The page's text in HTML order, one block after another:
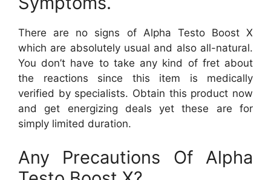
There are no signs of Alpha Testo Boost X
which are absolutely usual and also all-natural.
You don’t have to take any kind of fret about
the reactions since this item is medically
verified by specialists. Obtain this product now
and get energizing deals yet these are for
simply limited duration.
Any Precautions Of Alpha